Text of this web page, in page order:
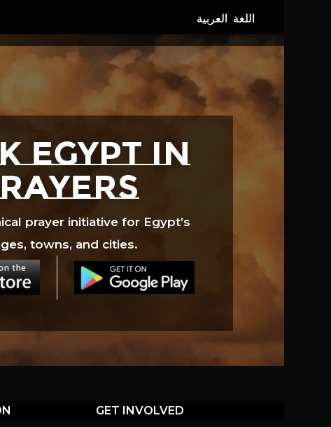
EGYPT in
prayer initiative for Egypt’s
towns, and cities.
GET INVOLVED